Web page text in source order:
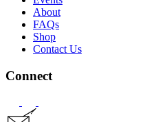
About
FAQs
Shop
Contact Us
Connect